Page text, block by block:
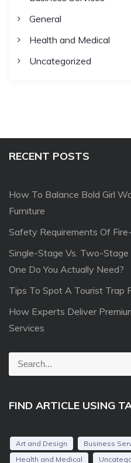
General
Health and Medical
Uncategorized
RECENT POSTS
How To Balance Bold Girl
Furniture
Safety Requirements Of
Single-Stage Vs. Two-
One Do You Actually Need?
Tips To Spot A Tourist Trap
How Experts Deliver
Services
e
r
h
f
FIND ARTICLE USING
Art and Design Business
Health and Medical